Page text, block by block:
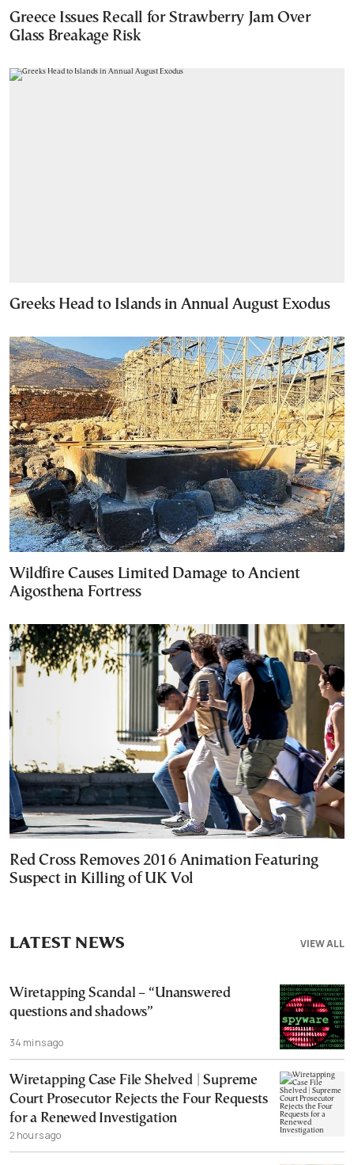
Greece Issues Recall for Strawberry Jam Over
Glass Breakage Risk
Greeks Head to Islands in Annual August Exodus
Wildfire Causes Limited Damage to Ancient
Aigosthena Fortress
Red Cross Removes 2016 Animation Featuring
Suspect in Killing of UK Vol
VIEW ALL
LATEST NEWS
Wiretapping Scandal – “Unanswered
questions and shadows”
34 mins ago
Wiretapping Case File Shelved | Supreme
Court Prosecutor Rejects the Four Requests
for a Renewed Investigation
2 hours ago